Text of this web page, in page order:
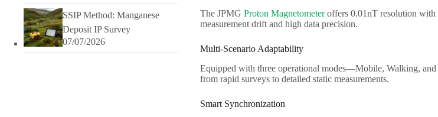
The JPMG Proton Magnetometeroffers 0.01nT resolution with
measurement drift and high data precision.
Multi-Scenario Adaptability
Equipped with three operational modes—Mobile, Walking,
from rapid surveys to detailed static measurements.
Smart Synchronization
SSIP Method: Manganese
Deposit IP Survey
07/07/2026